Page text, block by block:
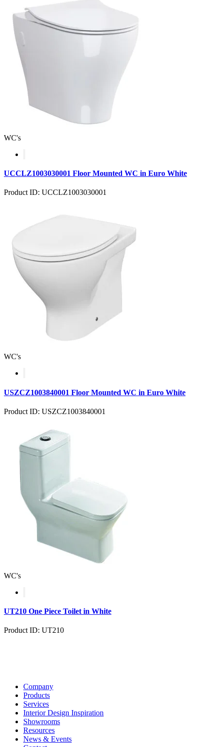
WC's
UCCLZ1003030001 Floor Mounted WC in Euro White
Product ID: UCCLZ1003030001
WC's
USZCZ1003840001 Floor Mounted WC in Euro White
Product ID: USZCZ1003840001
WC's
UT210 One Piece Toilet in White
Product ID: UT210
Company
Products
Services
Interior Design Inspiration
Showrooms
Resources
News & Events